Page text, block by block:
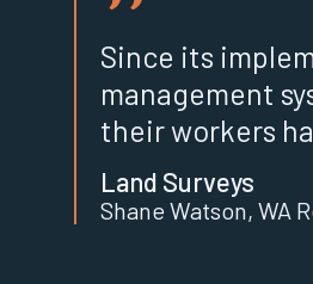
Since its
management
their workers
Land Surveys
Shane Watson, WA